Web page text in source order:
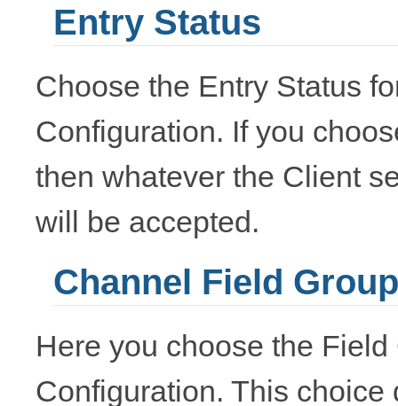
Entry Status
Choose the Entry Status
Configuration. If you
then whatever the Client
will be accepted.
Channel Field Group
Here you choose the
Configuration. This